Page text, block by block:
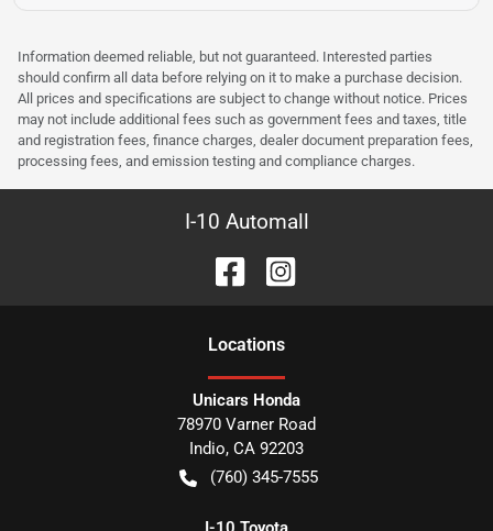
Information deemed reliable, but not guaranteed. Interested parties
should confirm all data before relying on it to make a purchase decision.
All prices and specifications are subject to change without notice. Prices
may not include additional fees such as government fees and taxes, title
and registration fees, finance charges, dealer document preparation fees,
processing fees, and emission testing and compliance charges.
I-10 Automall
Locations
Unicars Honda
78970 Varner Road
Indio, CA 92203
(760) 345-7555